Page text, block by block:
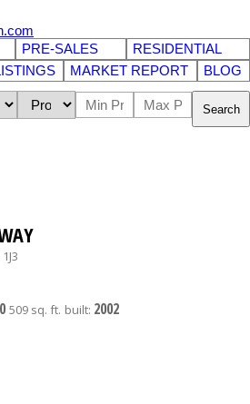
PRE-SALES
RESIDENTIAL
MARKET REPORT BLOG
Search
509 sq. ft. built: 2002